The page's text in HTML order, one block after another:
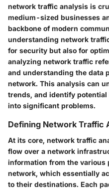
network traffic analysis is
medium-sized businesses
backbone of modern
understanding network
for security but also for
analyzing network traffic
and understanding the data
network. This analysis can
trends, and identify
into significant problems.
Defining Network Traffic
At its core, network traffic
flow over a network
information from the various
network, which essentially
to their destinations. Each